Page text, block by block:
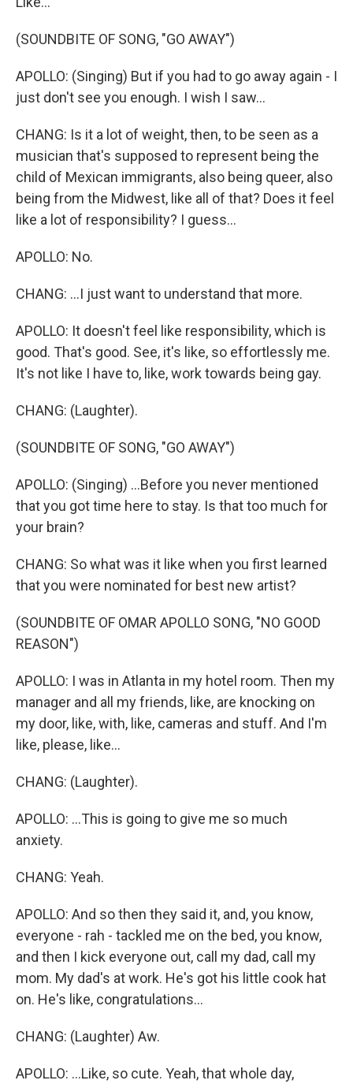
(SOUNDBITE OF SONG, "GO AWAY")
APOLLO: (Singing) But if you had to go away again - I
just don't see you enough. I wish I saw...
CHANG: Is it a lot of weight, then, to be seen as a
musician that's supposed to represent being the
child of Mexican immigrants, also being queer, also
being from the Midwest, like all of that? Does it feel
like a lot of responsibility? I guess...
APOLLO: No.
CHANG: ...I just want to understand that more.
APOLLO: It doesn't feel like responsibility, which is
good. That's good. See, it's like, so effortlessly me.
It's not like I have to, like, work towards being gay.
CHANG: (Laughter).
(SOUNDBITE OF SONG, "GO AWAY")
APOLLO: (Singing) ...Before you never mentioned
that you got time here to stay. Is that too much for
your brain?
CHANG: So what was it like when you first learned
that you were nominated for best new artist?
(SOUNDBITE OF OMAR APOLLO SONG, "NO GOOD
REASON")
APOLLO: I was in Atlanta in my hotel room. Then my
manager and all my friends, like, are knocking on
my door, like, with, like, cameras and stuff. And I'm
like, please, like...
CHANG: (Laughter).
APOLLO: ...This is going to give me so much
anxiety.
CHANG: Yeah.
APOLLO: And so then they said it, and, you know,
everyone - rah - tackled me on the bed, you know,
and then I kick everyone out, call my dad, call my
mom. My dad's at work. He's got his little cook hat
on. He's like, congratulations...
CHANG: (Laughter) Aw.
APOLLO: ...Like, so cute. Yeah, that whole day,